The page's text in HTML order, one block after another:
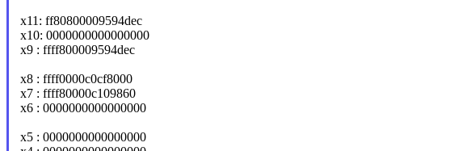
x11: ff80800009594dec
x10: 0000000000000000
x9 : ffff800009594dec
x8 : ffff0000c0cf8000
x7 : ffff80000c109860
x6 : 0000000000000000
x5 : 0000000000000000